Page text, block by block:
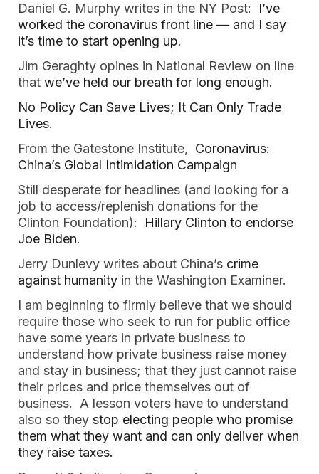
Daniel G. Murphy writes in the NY Post: I’ve
worked the coronavirus front line — and I say
it’s time to start opening up.
Jim Geraghty opines in National Review on line
that we’ve held our breath for long enough.
No Policy Can Save Lives; It Can Only Trade
Lives.
From the Gatestone Institute, Coronavirus:
China’s Global Intimidation Campaign
Still desperate for headlines (and looking for a
job to access/replenish donations for the
Clinton Foundation): Hillary Clinton to endorse
Joe Biden.
Jerry Dunlevy writes about China’s crime
against humanity in the Washington Examiner.
I am beginning to firmly believe that we should
require those who seek to run for public office
have some years in private business to
understand how private business raise money
and stay in business; that they just cannot raise
their prices and price themselves out of
business. A lesson voters have to understand
also so they stop electing people who promise
them what they want and can only deliver when
they raise taxes.